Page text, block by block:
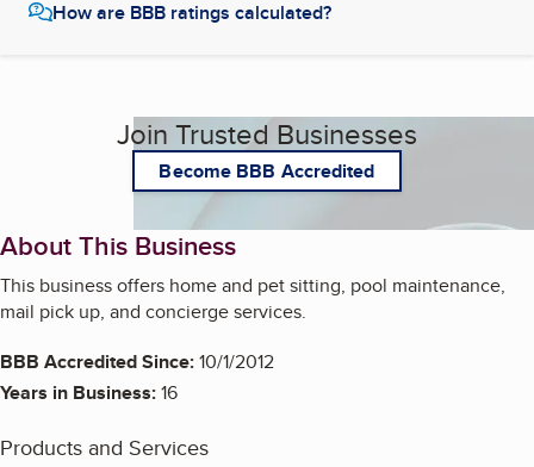
How are BBB ratings calculated?
Join Trusted Businesses
Become BBB Accredited
About This Business
This business offers home and pet sitting, pool maintenance,
mail pick up, and concierge services.
BBB Accredited Since:10/1/2012
Years in Business:16
Products and Services